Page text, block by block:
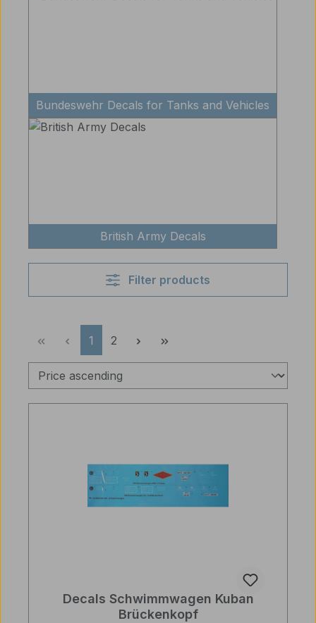
Bundeswehr Decals for Tanks and Vehicles
British Army Decals
Filter products
Page
1 Page
2
Decals Schwimmwagen Kuban
Brückenkopf